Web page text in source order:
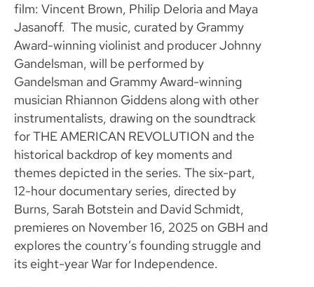
film: Vincent Brown, Philip Deloria and Maya
Jasanoff. The music, curated by Grammy
Award-winning violinist and producer Johnny
Gandelsman, will be performed by
Gandelsman and Grammy Award-winning
musician Rhiannon Giddens along with other
instrumentalists, drawing on the soundtrack
for THE AMERICAN REVOLUTION and the
historical backdrop of key moments and
themes depicted in the series. The six-part,
12-hour documentary series, directed by
Burns, Sarah Botstein and David Schmidt,
premieres on November 16, 2025 on GBH and
explores the country’s founding struggle and
its eight-year War for Independence.